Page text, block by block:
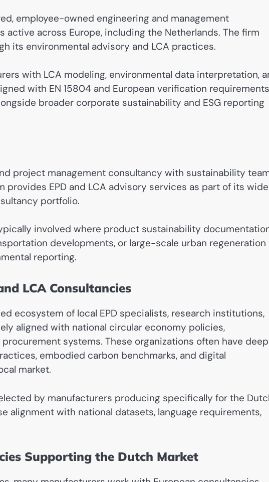
employee-owned engineering and management
across Europe, including the Netherlands. The firm
its environmental advisory and LCA practices.
with LCA modeling, environmental data interpretation,
with EN 15804 and European verification
broader corporate sustainability and ESG reporting
project management consultancy with sustainability
provides EPD and LCA advisory services as part of its
portfolio.
involved where product sustainability
developments, or large-scale urban regeneration
reporting.
LCA Consultancies
ecosystem of local EPD specialists, research institutions,
aligned with national circular economy policies,
systems. These organizations often have deep
embodied carbon benchmarks, and digital
market.
by manufacturers producing specifically for the
alignment with national datasets, language requirements,
Supporting the Dutch Market